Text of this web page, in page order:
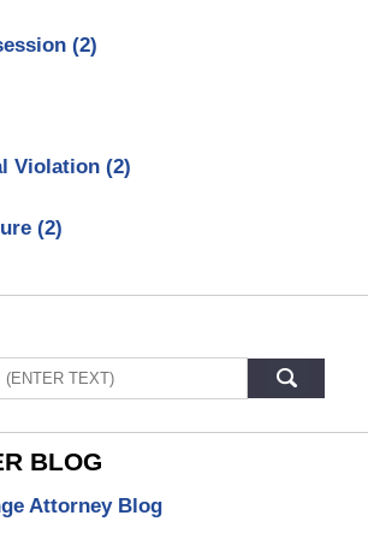
(2)
Violation (2)
(2)
BLOG
Attorney Blog